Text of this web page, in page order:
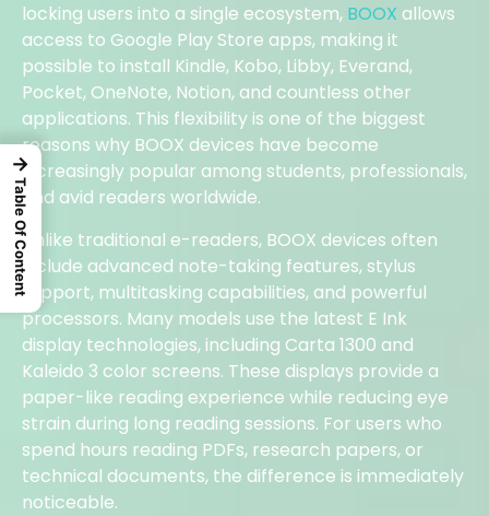
locking users into a single ecosystem, BOOX allows
access to Google Play Store apps, making it
possible to install Kindle, Kobo, Libby, Everand,
Pocket, OneNote, Notion, and countless other
applications. This flexibility is one of the biggest
reasons why BOOX devices have become
increasingly popular among students, professionals,
and avid readers worldwide.
Unlike traditional e-readers, BOOX devices often
include advanced note-taking features, stylus
support, multitasking capabilities, and powerful
processors. Many models use the latest E Ink
display technologies, including Carta 1300 and
Kaleido 3 color screens. These displays provide a
paper-like reading experience while reducing eye
strain during long reading sessions. For users who
spend hours reading PDFs, research papers, or
technical documents, the difference is immediately
noticeable.
→
Table Of Content